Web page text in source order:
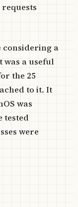
considering a
a useful
the 25
to it. It
was
tested
were